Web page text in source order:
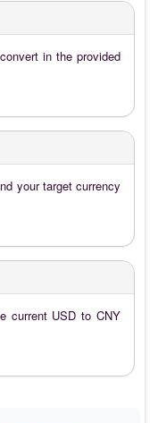
in the provided
your target currency
current USD to CNY